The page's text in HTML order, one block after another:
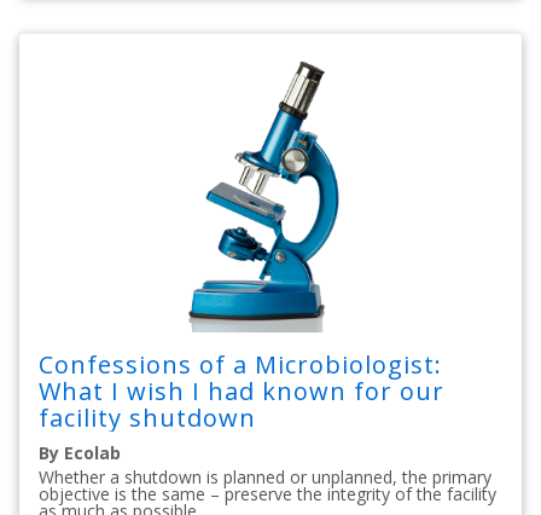
Confessions of a Microbiologist:
What I wish I had known for our
facility shutdown
By Ecolab
Whether a shutdown is planned or unplanned, the primary
objective is the same – preserve the integrity of the facility